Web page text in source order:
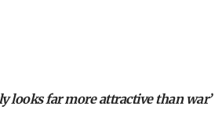
looks far more attractive than war’